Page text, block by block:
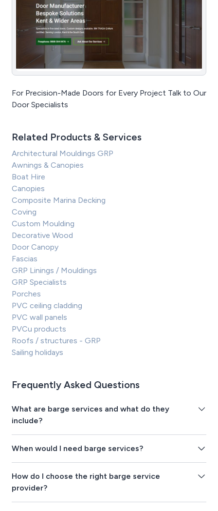
For Precision-Made Doors for Every Project Talk to Our
Door Specialists
Related Products & Services
Architectural Mouldings GRP
Awnings & Canopies
Boat Hire
Canopies
Composite Marina Decking
Coving
Custom Moulding
Decorative Wood
Door Canopy
Fascias
GRP Linings / Mouldings
GRP Specialists
Porches
PVC ceiling cladding
PVC wall panels
PVCu products
Roofs / structures - GRP
Sailing holidays
Frequently Asked Questions
What are barge services and what do they
include?
When would I need barge services?
How do I choose the right barge service
provider?